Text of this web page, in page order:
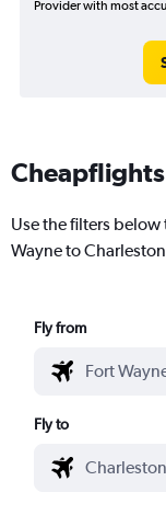
Provider with most
Use the filters
Wayne to
Fly from
Fly to